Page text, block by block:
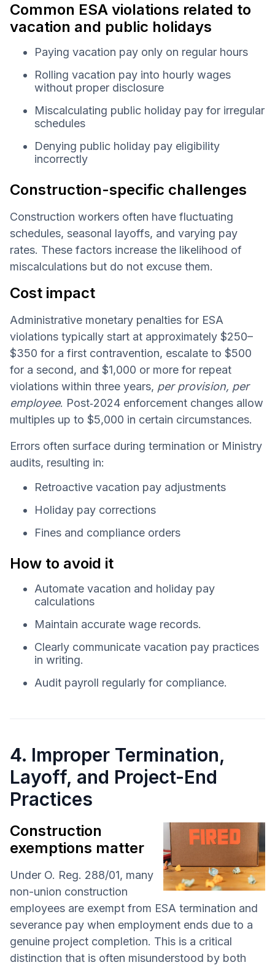
Common ESA violations related to
vacation and public holidays
Paying vacation pay only on regular hours
Rolling vacation pay into hourly wages
without proper disclosure
Miscalculating public holiday pay for irregular
schedules
Denying public holiday pay eligibility
incorrectly
Construction-specific challenges
Construction workers often have fluctuating
schedules, seasonal layoffs, and varying pay
rates. These factors increase the likelihood of
miscalculations but do not excuse them.
Cost impact
Administrative monetary penalties for ESA
violations typically start at approximately $250–
$350 for a first contravention, escalate to $500
for a second, and $1,000 or more for repeat
violations within three years, per provision, per
employee. Post‑2024 enforcement changes allow
multiples up to $5,000 in certain circumstances.
Errors often surface during termination or Ministry
audits, resulting in:
Retroactive vacation pay adjustments
Holiday pay corrections
Fines and compliance orders
How to avoid it
Automate vacation and holiday pay
calculations
Maintain accurate wage records.
Clearly communicate vacation pay practices
in writing.
Audit payroll regularly for compliance.
4. Improper Termination,
Layoff, and Project-End
Practices
Construction
exemptions matter
Under O. Reg. 288/01, many
non-union construction
employees are exempt from ESA termination and
severance pay when employment ends due to a
genuine project completion. This is a critical
distinction that is often misunderstood by both